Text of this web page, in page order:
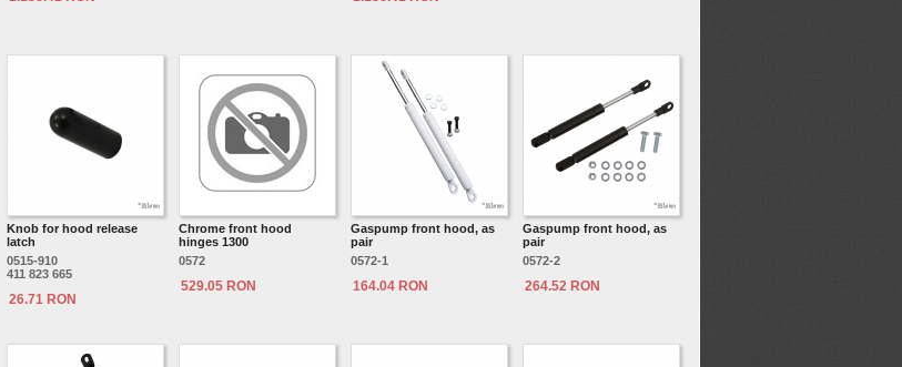
Knob for hood release
latch
0515-910
411 823 665
26.71 RON
Chrome front hood
hinges 1300
0572
529.05 RON
Gaspump front hood, as
pair
0572-1
164.04 RON
Gaspump front hood, as
pair
0572-2
264.52 RON